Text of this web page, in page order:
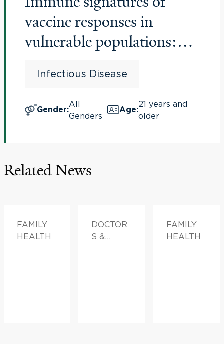
vaccine responses in
vulnerable populations:
vaccines
Infectious Disease
Gender:
All
Genders
Age:
21 years and
older
Related News
FAMILY
HEALTH
DOCTOR
S &
FAMILY
HEALTH